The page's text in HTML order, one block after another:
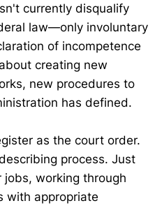
currently disqualify
law—only involuntary
of incompetence
creating new
new procedures to
has defined.
as the court order.
process. Just
working through
with appropriate